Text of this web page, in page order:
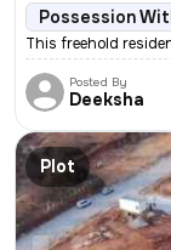
Possession
This freehold
Posted By
Deeksha
Plot